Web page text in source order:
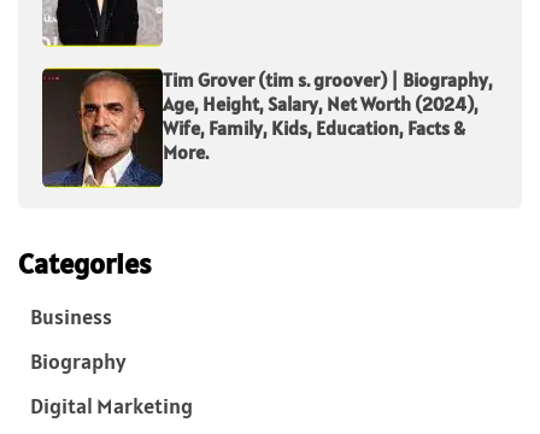
Tim Grover (tim s. groover) | Biography,
Age, Height, Salary, Net Worth (2024),
Wife, Family, Kids, Education, Facts &
More.
Categories
Business
Biography
Digital Marketing